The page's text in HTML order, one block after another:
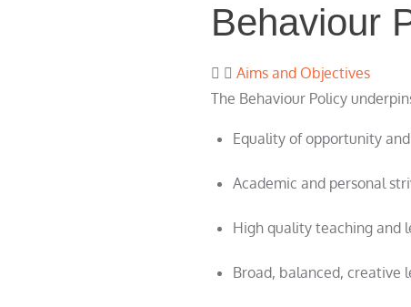
Behaviour
Aims and Objectives
The Behaviour Policy
Equality of opportunity
Academic and personal
High quality teaching and
Broad, balanced, creative